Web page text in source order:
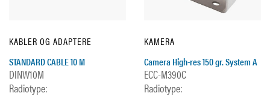
KABLER OG ADAPTERE
STANDARD CABLE 10 M
DINW10M
Radiotype:
KAMERA
Camera High-res 150 gr. System A
ECC-M390C
Radiotype: